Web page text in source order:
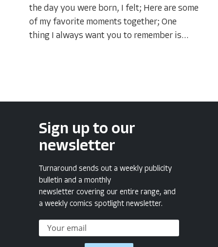
the day you were born, I felt; Here are some
of my favorite moments together; One
thing I always want you to remember is...
Sign up to our
newsletter
Turnaround sends out a weekly publicity
bulletin and a monthly
newsletter covering our entire range, and
a weekly comics spotlight newsletter.